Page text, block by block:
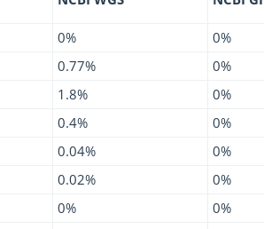
0% 0%
0.77% 0%
1.8% 0%
0.4% 0%
0.04% 0%
0.02% 0%
0% 0%